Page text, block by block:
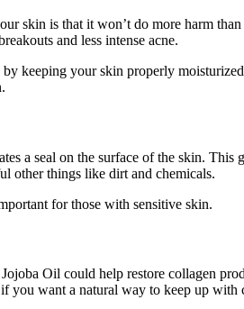
skin is that it won’t do more harm
and less intense acne.
keeping your skin properly
a seal on the surface of the skin.
other things like dirt and chemicals.
for those with sensitive skin.
Oil could help restore collagen
you want a natural way to keep up